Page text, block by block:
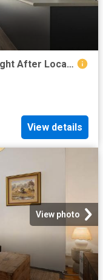
Effortless Modern Living in a Sought After Location
View details
View photo